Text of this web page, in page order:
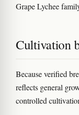
Grape Lychee
Cultivation
Because verified
reflects general
controlled